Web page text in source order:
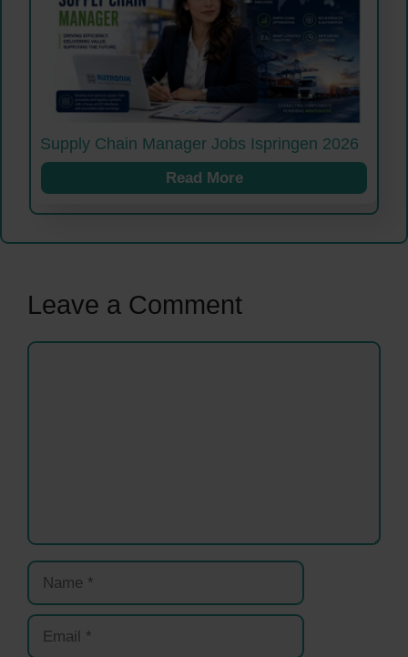
Supply Chain Manager Jobs Ispringen 2026
Read More
Leave a Comment
Comment
Name
Email